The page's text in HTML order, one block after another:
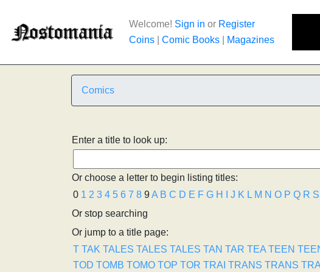
Welcome! Sign in or Register
Coins
Comic Books Magazines
Comics
Enter a title to look up:
Or choose a letter to begin listing titles:
0 1 2 3 4 5 6 7 8 9A B C D E F G H J K L M N O P Q R S
Or stop searching
Or jump to a title page:
T TAK TALES TALES TALES TAN TAR TEA TEEN
TOD TOMB TOMO TOP TOR TRAI TRANS TRANS